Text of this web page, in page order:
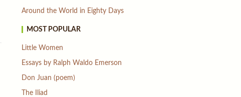
Around the World in Eighty Days
MOST POPULAR
Little Women
Essays by Ralph Waldo Emerson
Don Juan (poem)
The Iliad